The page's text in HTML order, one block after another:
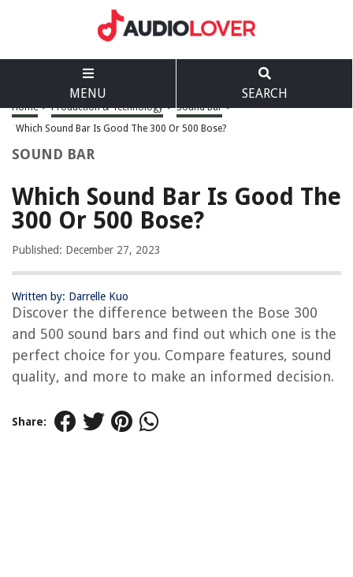
MENU SEARCH
Home > Production & Technology > Sound Bar >
Which Sound Bar Is Good The 300 Or 500 Bose?
SOUND BAR
Which Sound Bar Is Good The
300 Or 500 Bose?
Published: December 27, 2023
Written by: Darrelle Kuo
Discover the difference between the Bose 300
and 500 sound bars and find out which one is the
perfect choice for you. Compare features, sound
quality, and more to make an informed decision.
Share: